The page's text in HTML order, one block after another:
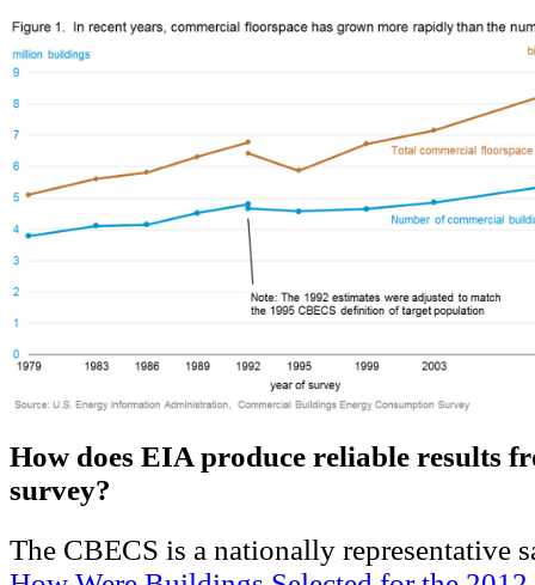
How does EIA produce reliable results
survey?
The CBECS is a nationally representative